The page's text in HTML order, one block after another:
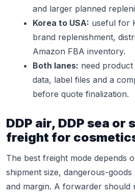
and larger planned
Korea to USA: useful for
brand replenishment,
Amazon FBA inventory.
Both lanes: need
data, label files and a
before quote finalization.
DDP air, DDP sea or
freight for
The best freight mode depends
shipment size, dangerous-
and margin. A forwarder should